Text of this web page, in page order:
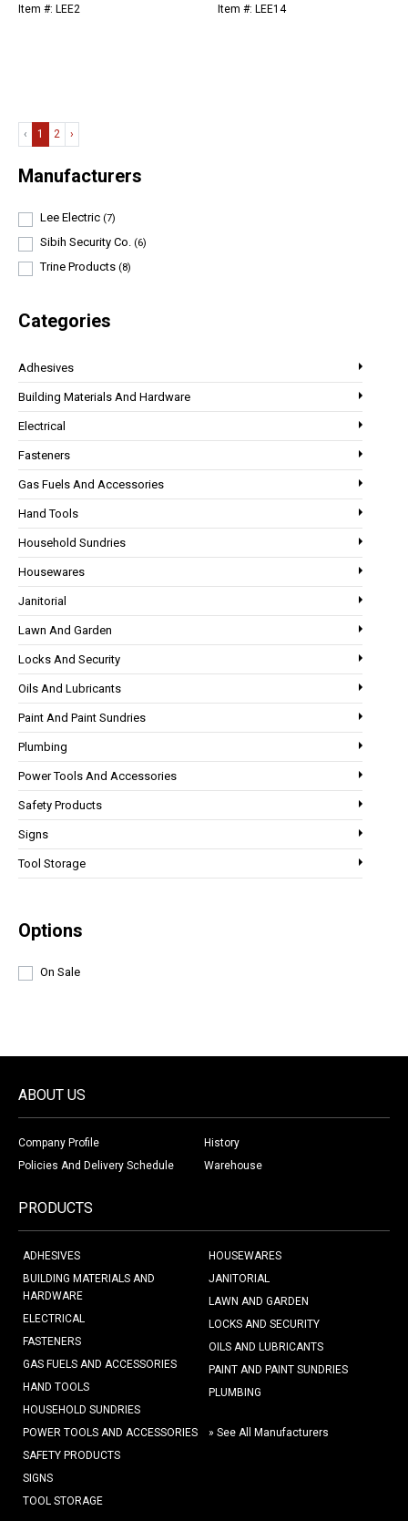
Manufacturers
Lee Electric (7)
Sibih Security Co. (6)
Trine Products (8)
Categories
Adhesives
Building Materials And Hardware
Electrical
Fasteners
Gas Fuels And Accessories
Hand Tools
Household Sundries
Housewares
Janitorial
Lawn And Garden
Locks And Security
Oils And Lubricants
Paint And Paint Sundries
Plumbing
Power Tools And Accessories
Safety Products
Signs
Tool Storage
Options
On Sale
Item #: LEE2
Item #: LEE14
‹ 1 2 ›
ABOUT US
Company Profile
History
Policies And Delivery Schedule
Warehouse
PRODUCTS
ADHESIVES
BUILDING MATERIALS AND
HARDWARE
ELECTRICAL
FASTENERS
GAS FUELS AND ACCESSORIES
HAND TOOLS
HOUSEHOLD SUNDRIES
HOUSEWARES
JANITORIAL
LAWN AND GARDEN
LOCKS AND SECURITY
OILS AND LUBRICANTS
PAINT AND PAINT SUNDRIES
PLUMBING
POWER TOOLS AND ACCESSORIES
SAFETY PRODUCTS
SIGNS
TOOL STORAGE
» See All Manufacturers